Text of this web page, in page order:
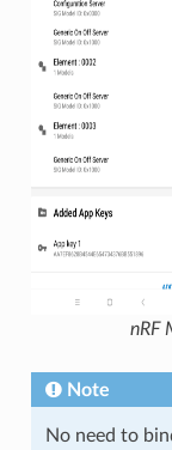
nRF
Note
No need to